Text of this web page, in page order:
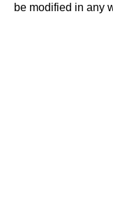
be modified in any